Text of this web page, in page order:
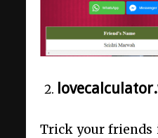
Trick your